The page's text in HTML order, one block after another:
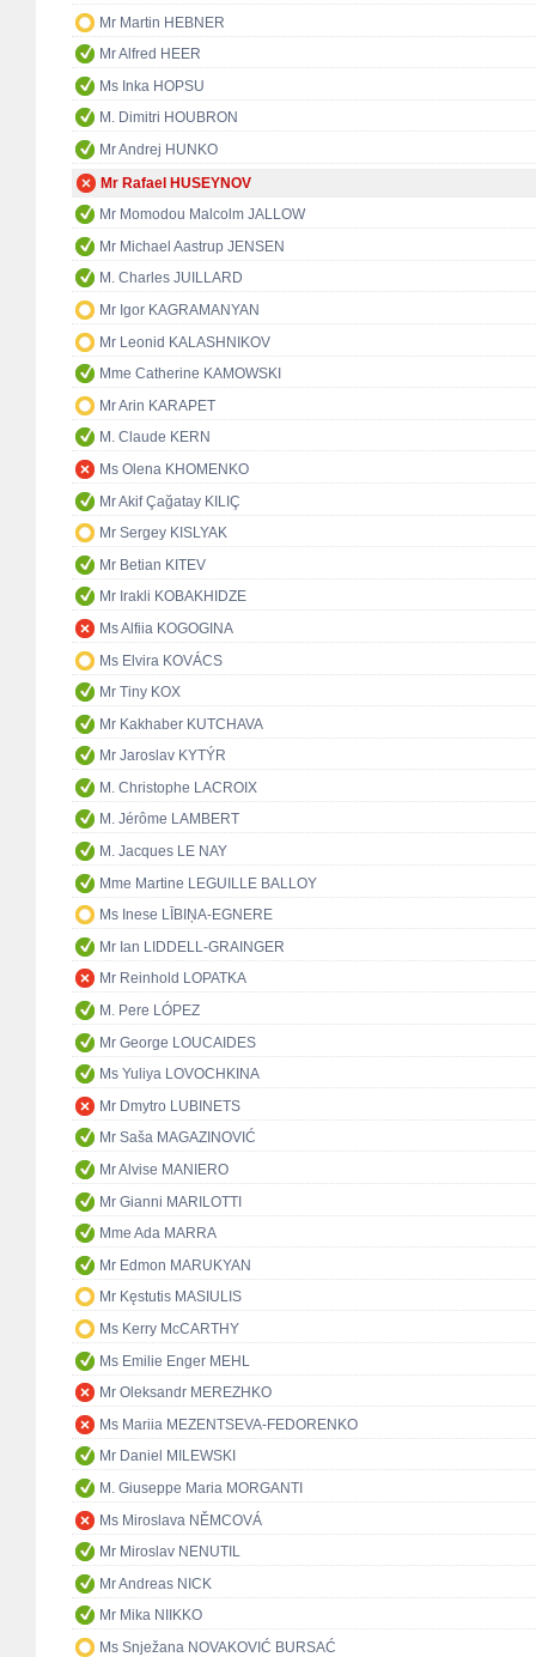
Mr Martin HEBNER
Mr Alfred HEER
Ms Inka HOPSU
M. Dimitri HOUBRON
Mr Andrej HUNKO
Mr Rafael HUSEYNOV
Mr Momodou Malcolm JALLOW
Mr Michael Aastrup JENSEN
M. Charles JUILLARD
Mr Igor KAGRAMANYAN
Mr Leonid KALASHNIKOV
Mme Catherine KAMOWSKI
Mr Arin KARAPET
M. Claude KERN
Ms Olena KHOMENKO
Mr Akif Çağatay KILIÇ
Mr Sergey KISLYAK
Mr Betian KITEV
Mr Irakli KOBAKHIDZE
Ms Alfiia KOGOGINA
Ms Elvira KOVÁCS
Mr Tiny KOX
Mr Kakhaber KUTCHAVA
Mr Jaroslav KYTÝR
M. Christophe LACROIX
M. Jérôme LAMBERT
M. Jacques LE NAY
Mme Martine LEGUILLE BALLOY
Ms Inese LĪBIŅA-EGNERE
Mr Ian LIDDELL-GRAINGER
Mr Reinhold LOPATKA
M. Pere LÓPEZ
Mr George LOUCAIDES
Ms Yuliya LOVOCHKINA
Mr Dmytro LUBINETS
Mr Saša MAGAZINOVIĆ
Mr Alvise MANIERO
Mr Gianni MARILOTTI
Mme Ada MARRA
Mr Edmon MARUKYAN
Mr Kęstutis MASIULIS
Ms Kerry McCARTHY
Ms Emilie Enger MEHL
Mr Oleksandr MEREZHKO
Ms Mariia MEZENTSEVA-FEDORENKO
Mr Daniel MILEWSKI
M. Giuseppe Maria MORGANTI
Ms Miroslava NĚMCOVÁ
Mr Miroslav NENUTIL
Mr Andreas NICK
Mr Mika NIIKKO
Ms Snježana NOVAKOVIĆ BURSAĆ